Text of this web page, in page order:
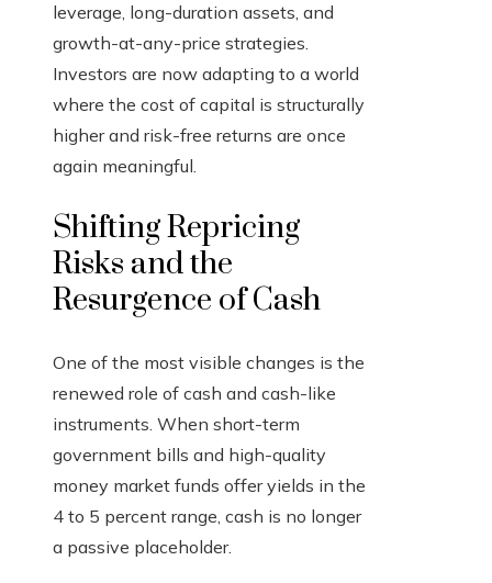
leverage, long-duration assets, and
growth-at-any-price strategies.
Investors are now adapting to a world
where the cost of capital is structurally
higher and risk-free returns are once
again meaningful.
Shifting Repricing
Risks and the
Resurgence of Cash
One of the most visible changes is the
renewed role of cash and cash-like
instruments. When short-term
government bills and high-quality
money market funds offer yields in the
4 to 5 percent range, cash is no longer
a passive placeholder.